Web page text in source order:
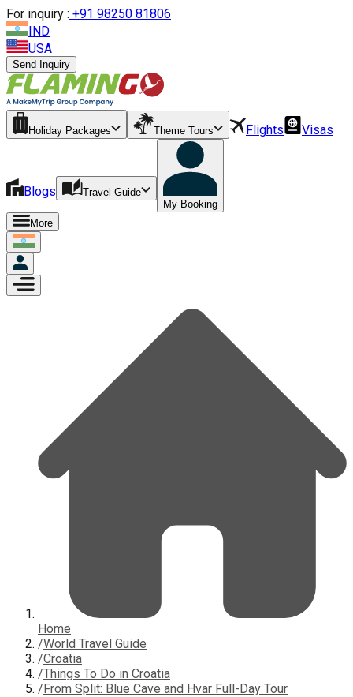
For inquiry : +91 98250 81806
IND
USA
Send Inquiry
Holiday Packages Theme Tours Flights Visas
Blogs
Travel Guide
My Booking
More
Home
/World Travel Guide
/Croatia
/Things To Do in Croatia
/From Split: Blue Cave and Hvar Full-Day Tour